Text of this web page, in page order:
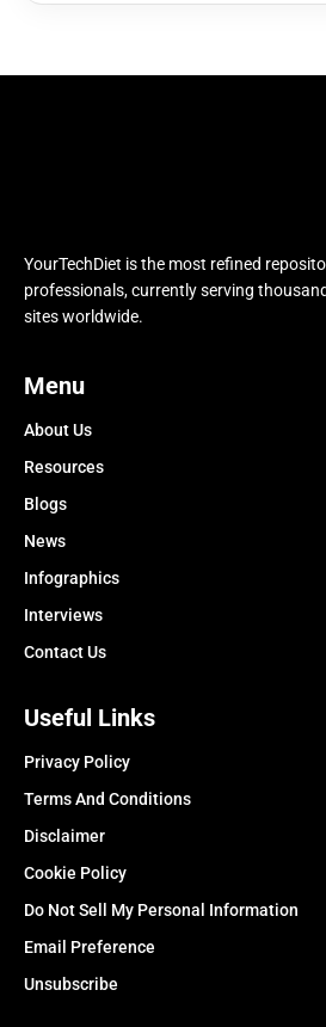
YourTechDiet is the most refined
professionals, currently serving
sites worldwide.
Menu
About Us
Resources
Blogs
News
Infographics
Interviews
Contact Us
Useful Links
Privacy Policy
Terms And Conditions
Disclaimer
Cookie Policy
Do Not Sell My Personal Information
Email Preference
Unsubscribe